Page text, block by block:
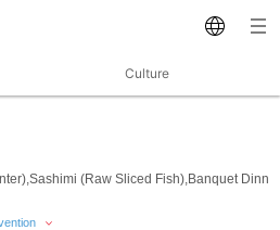
Culture
(Raw Sliced Fish),Banquet Dinn